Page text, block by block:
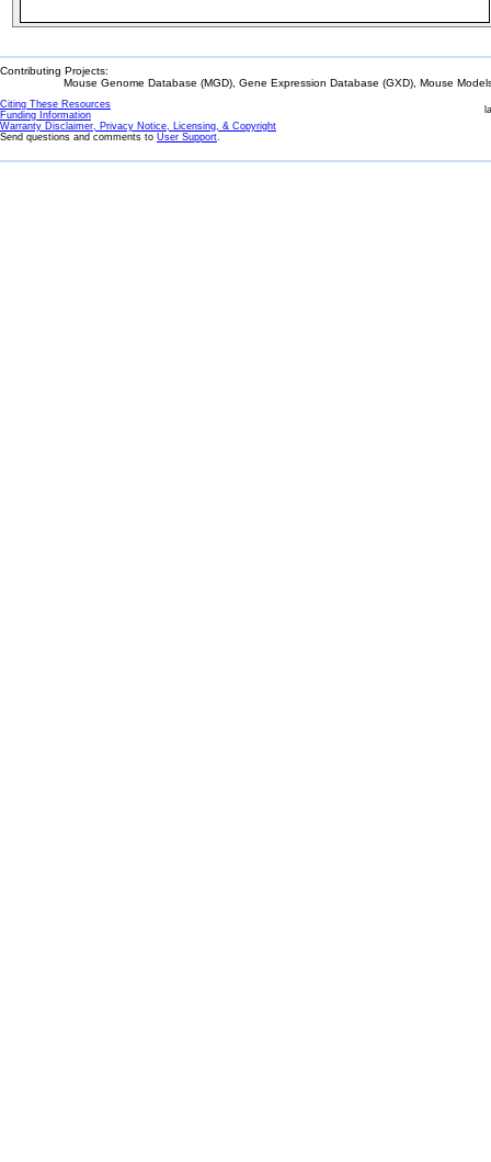
Contributing Projects:
Mouse Genome Database (MGD), Gene Expression Database (GXD), Mouse
Citing These Resources
Funding Information
Warranty Disclaimer, Privacy Notice, Licensing, & Copyright
Send questions and comments to User Support.